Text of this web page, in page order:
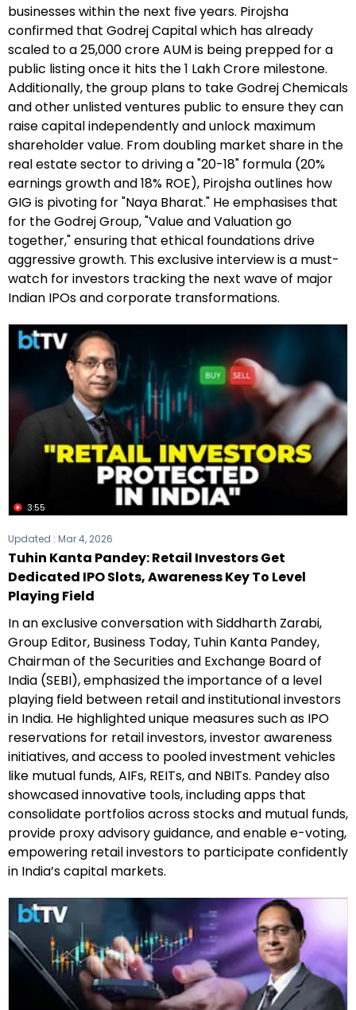
businesses within the next five years. Pirojsha
confirmed that Godrej Capital which has already
scaled to a ₹25,000 crore AUM is being prepped for a
public listing once it hits the ₹1 Lakh Crore milestone.
Additionally, the group plans to take Godrej Chemicals
and other unlisted ventures public to ensure they can
raise capital independently and unlock maximum
shareholder value. From doubling market share in the
real estate sector to driving a "20-18" formula (20%
earnings growth and 18% ROE), Pirojsha outlines how
GIG is pivoting for "Naya Bharat." He emphasises that
for the Godrej Group, "Value and Valuation go
together," ensuring that ethical foundations drive
aggressive growth. This exclusive interview is a must-
watch for investors tracking the next wave of major
Indian IPOs and corporate transformations.
3:55
Updated : Mar 4, 2026
Tuhin Kanta Pandey: Retail Investors Get
Dedicated IPO Slots, Awareness Key To Level
Playing Field
In an exclusive conversation with Siddharth Zarabi,
Group Editor, Business Today, Tuhin Kanta Pandey,
Chairman of the Securities and Exchange Board of
India (SEBI), emphasized the importance of a level
playing field between retail and institutional investors
in India. He highlighted unique measures such as IPO
reservations for retail investors, investor awareness
initiatives, and access to pooled investment vehicles
like mutual funds, AIFs, REITs, and NBITs. Pandey also
showcased innovative tools, including apps that
consolidate portfolios across stocks and mutual funds,
provide proxy advisory guidance, and enable e-voting,
empowering retail investors to participate confidently
in India’s capital markets.